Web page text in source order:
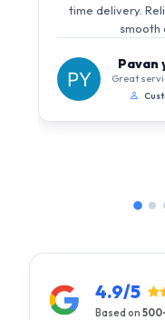
time delivery.
smooth
Pavan
Great
4.9/5
Based on